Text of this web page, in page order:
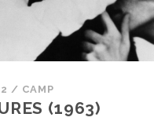
/ CAMP
(1963)